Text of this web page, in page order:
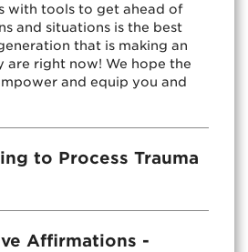
with tools to get ahead of
and situations is the best
that is making an
are right now! We hope the
and equip you and
to Process Trauma
Affirmations -